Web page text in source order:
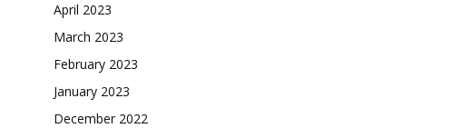
April 2023
March 2023
February 2023
January 2023
December 2022